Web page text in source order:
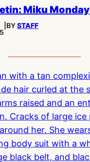
Miku Monday
BYSTAFF